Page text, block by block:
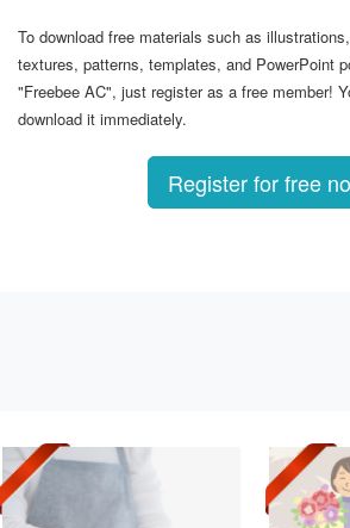
To download free materials such as
textures, patterns, templates, and PowerPoint
"Freebee AC", just register as a free member!
download it immediately.
Register for free